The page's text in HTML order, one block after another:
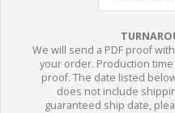
We will send a PDF proof
your order. Production
proof. The date listed
does not include
guaranteed ship date,